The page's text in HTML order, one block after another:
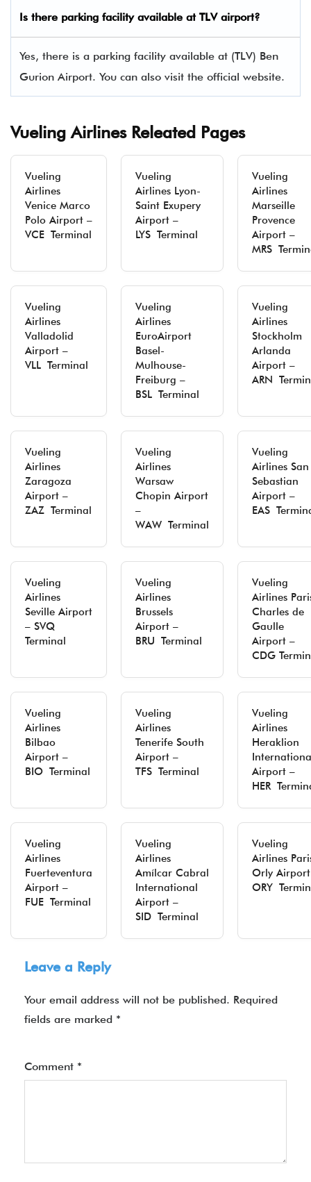
Is there parking facility available at TLV airport?
Yes, there is a parking facility available at (TLV) Ben
Gurion Airport. You can also visit the official website.
Vueling Airlines Releated Pages
Vueling
Airlines
Venice Marco
Polo Airport –
VCE Terminal
Vueling
Airlines Lyon-
Saint Exupery
Airport –
LYS Terminal
Vueling
Airlines
Marseille
Provence
Airport –
MRS
Vueling
Airlines
Valladolid
Airport –
VLL Terminal
Vueling
Airlines
EuroAirport
Basel-
Mulhouse-
Freiburg –
BSL Terminal
Vueling
Airlines
Stockholm
Arlanda
Airport –
ARN
Vueling
Airlines
Zaragoza
Airport –
ZAZ Terminal
Vueling
Airlines
Warsaw
Chopin Airport
–
WAW Terminal
Vueling
Airlines San
Sebastian
Airport –
EAS
Vueling
Airlines
Seville Airport
– SVQ
Terminal
Vueling
Airlines
Brussels
Airport –
BRU Terminal
Vueling
Airlines
Charles de
Gaulle
Airport –
CDG
Vueling
Airlines
Bilbao
Airport –
BIO Terminal
Vueling
Airlines
Tenerife South
Airport –
TFS Terminal
Vueling
Airlines
Heraklion
Airport –
HER
Vueling
Airlines
Fuerteventura
Airport –
FUE Terminal
Vueling
Airlines
Amílcar Cabral
International
Airport –
SID Terminal
Vueling
Airlines
Orly
ORY
Leave a Reply
Your email address will not be published. Required
fields are marked *
Comment *